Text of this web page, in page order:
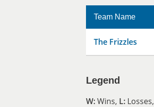
Team Name
The Frizzles
Legend
W:Wins, L: Losses,